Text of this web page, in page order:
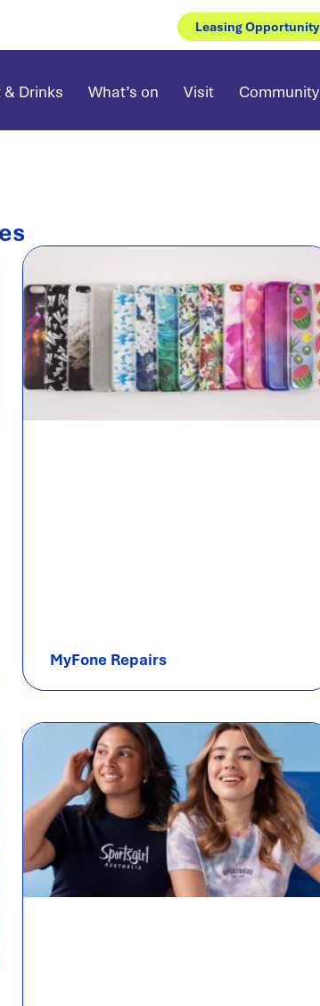
Leasing Opportunity
& Drinks What’s on Visit Community
MyFone Repairs